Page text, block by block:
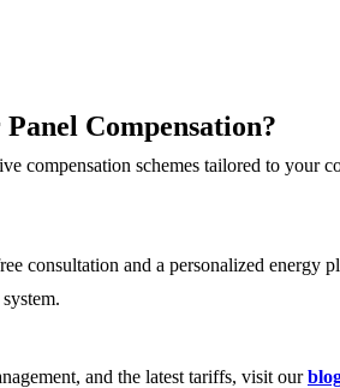
Compensation?
compensation schemes tailored to your
consultation and a personalized energy
and the latest tariffs, visit our